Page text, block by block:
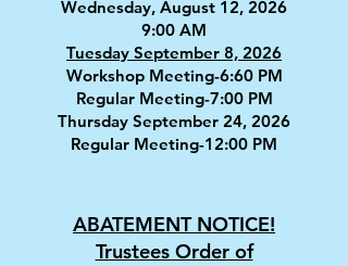
Wednesday, August 12, 2026
9:00 AM
Tuesday September 8, 2026
Workshop Meeting-6:60 PM
Regular Meeting-7:00 PM
Thursday September 24, 2026
Regular Meeting-12:00 PM
ABATEMENT NOTICE!
Trustees Order of